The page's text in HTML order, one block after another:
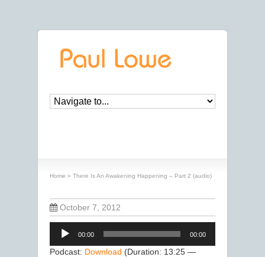
Home » There Is An Awakening Happening – Part 2 (audio)
October 7, 2012
Audio
Player
00:00 00:00
Podcast: Download (Duration: 13:25 —